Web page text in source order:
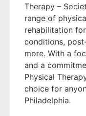
Therapy –
range of
rehabilitation
conditions,
more. With a
and a
Physical
choice for
Philadelphia.